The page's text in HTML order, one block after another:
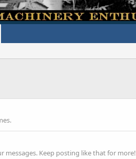
Keep posting like that for more!